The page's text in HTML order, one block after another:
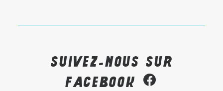
Suivez-nous sur
Facebook